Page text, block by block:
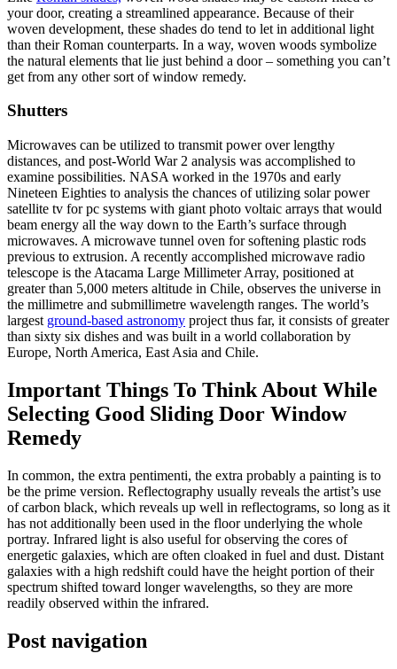
your door, creating a streamlined appearance. Because of their
woven development, these shades do tend to let in additional light
than their Roman counterparts. In a way, woven woods symbolize
the natural elements that lie just behind a door – something you can’t
get from any other sort of window remedy.
Shutters
Microwaves can be utilized to transmit power over lengthy
distances, and post-World War 2 analysis was accomplished to
examine possibilities. NASA worked in the 1970s and early
Nineteen Eighties to analysis the chances of utilizing solar power
satellite tv for pc systems with giant photo voltaic arrays that would
beam energy all the way down to the Earth’s surface through
microwaves. A microwave tunnel oven for softening plastic rods
previous to extrusion. A recently accomplished microwave radio
telescope is the Atacama Large Millimeter Array, positioned at
greater than 5,000 meters altitude in Chile, observes the universe in
the millimetre and submillimetre wavelength ranges. The world’s
largest ground-based astronomy project thus far, it consists of greater
than sixty six dishes and was built in a world collaboration by
Europe, North America, East Asia and Chile.
Important Things To Think About While
Selecting Good Sliding Door Window
Remedy
In common, the extra pentimenti, the extra probably a painting is to
be the prime version. Reflectography usually reveals the artist’s use
of carbon black, which reveals up well in reflectograms, so long as it
has not additionally been used in the floor underlying the whole
portray. Infrared light is also useful for observing the cores of
energetic galaxies, which are often cloaked in fuel and dust. Distant
galaxies with a high redshift could have the height portion of their
spectrum shifted toward longer wavelengths, so they are more
readily observed within the infrared.
Post navigation